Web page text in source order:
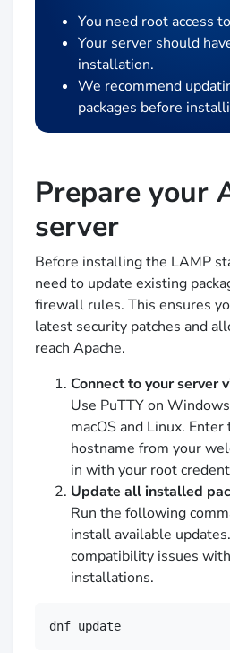
You need root access
Your server should
installation.
We recommend
packages before
Prepare your
server
Before installing the LAMP
need to update existing
firewall rules. This ensures
latest security patches and
reach Apache.
Connect to your server
Use PuTTY on
macOS and Linux.
hostname from your
in with your root
Update all installed
Run the following
install available
compatibility issues
installations.
dnf update